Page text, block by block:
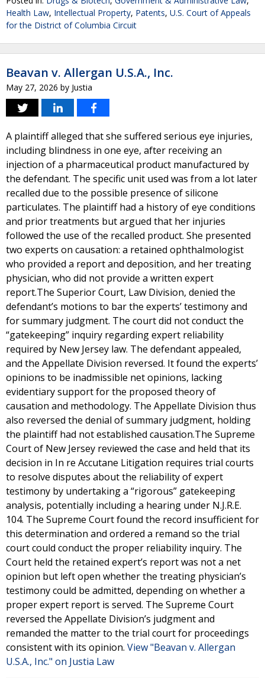
Health Law, Intellectual Property, Patents, U.S. Court of Appeals
for the District of Columbia Circuit
Beavan v. Allergan U.S.A., Inc.
May 27, 2026 by Justia
A plaintiff alleged that she suffered serious eye injuries,
including blindness in one eye, after receiving an
injection of a pharmaceutical product manufactured by
the defendant. The specific unit used was from a lot later
recalled due to the possible presence of silicone
particulates. The plaintiff had a history of eye conditions
and prior treatments but argued that her injuries
followed the use of the recalled product. She presented
two experts on causation: a retained ophthalmologist
who provided a report and deposition, and her treating
physician, who did not provide a written expert
report.The Superior Court, Law Division, denied the
defendant’s motions to bar the experts’ testimony and
for summary judgment. The court did not conduct the
“gatekeeping” inquiry regarding expert reliability
required by New Jersey law. The defendant appealed,
and the Appellate Division reversed. It found the experts’
opinions to be inadmissible net opinions, lacking
evidentiary support for the proposed theory of
causation and methodology. The Appellate Division thus
also reversed the denial of summary judgment, holding
the plaintiff had not established causation.The Supreme
Court of New Jersey reviewed the case and held that its
decision in In re Accutane Litigation requires trial courts
to resolve disputes about the reliability of expert
testimony by undertaking a “rigorous” gatekeeping
analysis, potentially including a hearing under N.J.R.E.
104. The Supreme Court found the record insufficient for
this determination and ordered a remand so the trial
court could conduct the proper reliability inquiry. The
Court held the retained expert’s report was not a net
opinion but left open whether the treating physician’s
testimony could be admitted, depending on whether a
proper expert report is served. The Supreme Court
reversed the Appellate Division’s judgment and
remanded the matter to the trial court for proceedings
consistent with its opinion. View "Beavan v. Allergan
U.S.A., Inc." on Justia Law